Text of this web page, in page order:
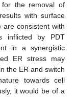
for the removal of
with surface
are consistent with
inflicted by PDT
in a synergistic
ER stress may
the ER and switch
towards cell
it would be of a